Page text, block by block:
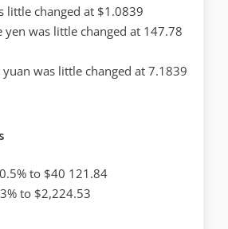
little changed at $1.0839
yen was little changed at 147.78
was little changed at 7.1839
to $40 121.84
to $2,224.53